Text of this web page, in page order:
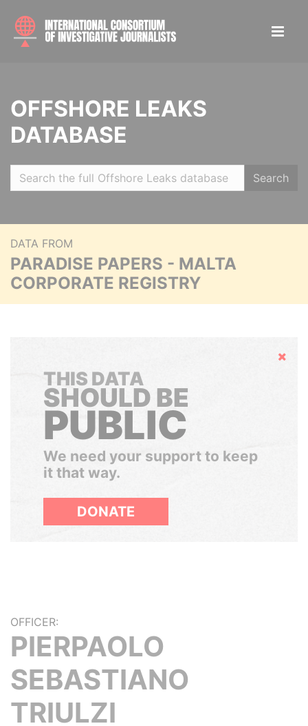
OFFSHORE LEAKS
DATABASE
Search
DATA FROM
PARADISE PAPERS - MALTA
CORPORATE REGISTRY
Hide
THIS DATA
SHOULD BE
PUBLIC
We need your support to keep
it that way.
DONATE
OFFICER:
PIERPAOLO
SEBASTIANO
TRIULZI